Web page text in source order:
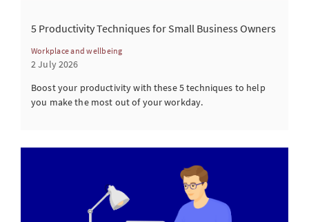
5 Productivity Techniques for Small Business Owners
Workplace and wellbeing
2 July 2026
Boost your productivity with these 5 techniques to help
you make the most out of your workday.